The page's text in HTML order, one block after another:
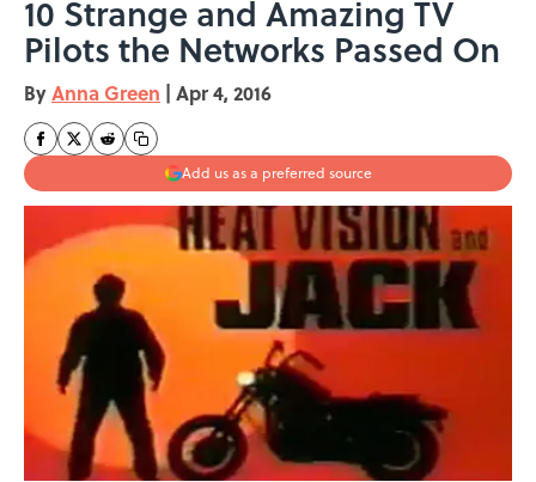
10 Strange and Amazing TV
Pilots the Networks Passed On
ByAnna Green | Apr 4, 2016
Add us as a preferred source